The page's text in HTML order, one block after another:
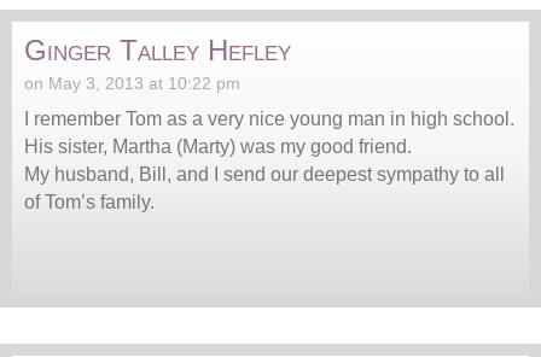
Ginger Talley Hefley
on May 3, 2013 at 10:22 pm
I remember Tom as a very nice young man in high school.
His sister, Martha (Marty) was my good friend.
My husband, Bill, and I send our deepest sympathy to all
of Tom’s family.